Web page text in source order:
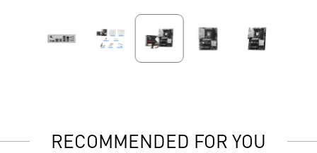
RECOMMENDED FOR YOU